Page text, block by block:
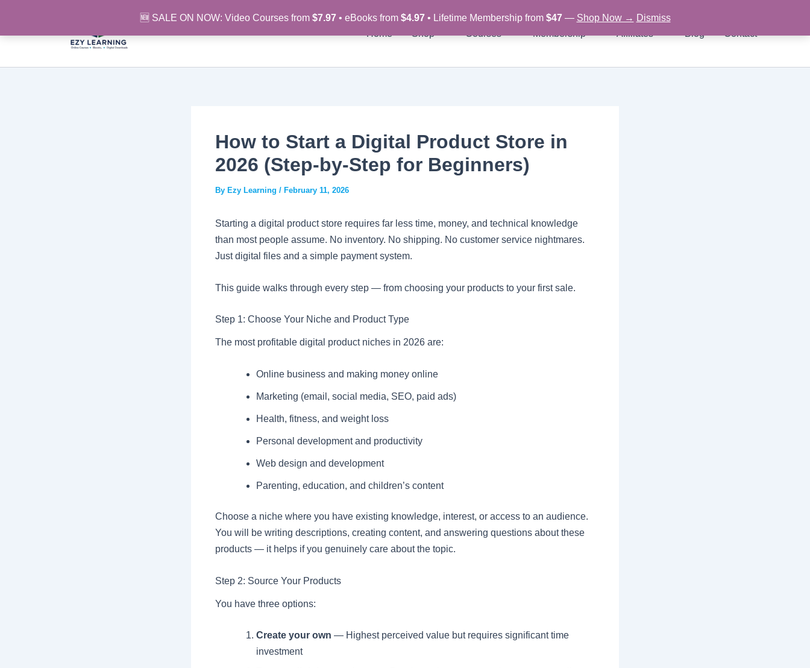
🆕 SALE ON NOW: Video Courses from $7.97• eBooks from $4.97• Lifetime Membership from $47— Shop Now → Dismiss
Home Shop Courses Membership Affiliates Blog Contact
How to Start a Digital Product Store in
2026 (Step-by-Step for Beginners)
By Ezy Learning / February 11, 2026
Starting a digital product store requires far less time, money, and technical knowledge
than most people assume. No inventory. No shipping. No customer service nightmares.
Just digital files and a simple payment system.
This guide walks through every step — from choosing your products to your first sale.
Step 1: Choose Your Niche and Product Type
The most profitable digital product niches in 2026 are:
Online business and making money online
Marketing (email, social media, SEO, paid ads)
Health, fitness, and weight loss
Personal development and productivity
Web design and development
Parenting, education, and children’s content
Choose a niche where you have existing knowledge, interest, or access to an audience.
You will be writing descriptions, creating content, and answering questions about these
products — it helps if you genuinely care about the topic.
Step 2: Source Your Products
You have three options:
Create your own — Highest perceived value but requires significant time
investment